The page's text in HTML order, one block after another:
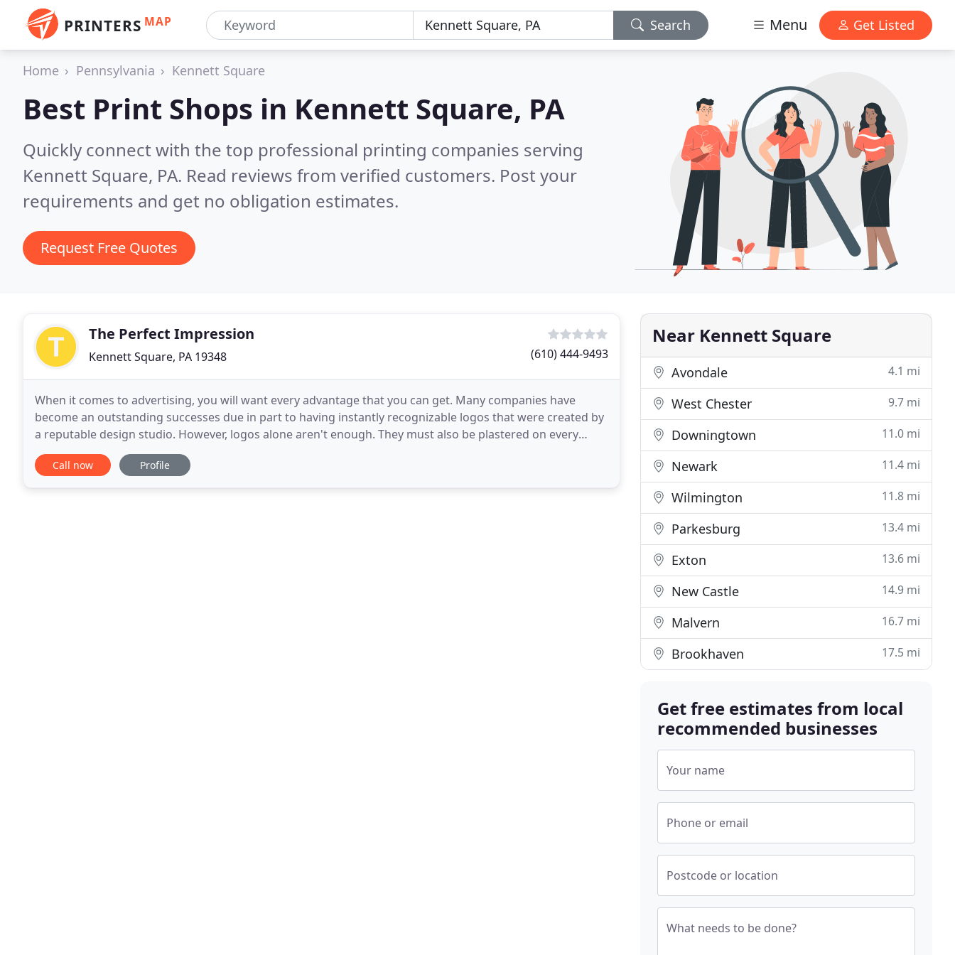
PRINTERS MAP Search Menu Get Listed
Home Pennsylvania Kennett Square
Best Print Shops in Kennett Square, PA
Quickly connect with the top professional printing companies serving
Kennett Square, PA. Read reviews from verified customers. Post your
requirements and get no obligation estimates.
Request Free Quotes
The Perfect Impression
Kennett Square, PA 19348 (610) 444-9493
When it comes to advertising, you will want every advantage that you can get. Many companies have
become an outstanding successes due in part to having instantly recognizable logos that were created by
a reputable design studio. However, logos alone aren't enough. They must also be plastered on every
possible surface and item. This will eventually make
Call now Profile
Near Kennett Square
Avondale 4.1 mi
West Chester 9.7 mi
Downingtown 11.0 mi
Newark 11.4 mi
Wilmington 11.8 mi
Parkesburg 13.4 mi
Exton 13.6 mi
New Castle 14.9 mi
Malvern 16.7 mi
Brookhaven 17.5 mi
Get free estimates from local
recommended businesses
Your name
Phone or email
Postcode or location
What needs to be done?